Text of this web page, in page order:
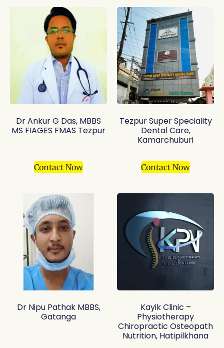
Dr Ankur G Das, MBBS
MS FIAGES FMAS Tezpur
Contact Now
Tezpur Super Speciality
Dental Care,
Kamarchuburi
Contact Now
Dr Nipu Pathak MBBS,
Gatanga
Kayik Clinic –
Physiotherapy
Chiropractic Osteopath
Nutrition, Hatipilkhana